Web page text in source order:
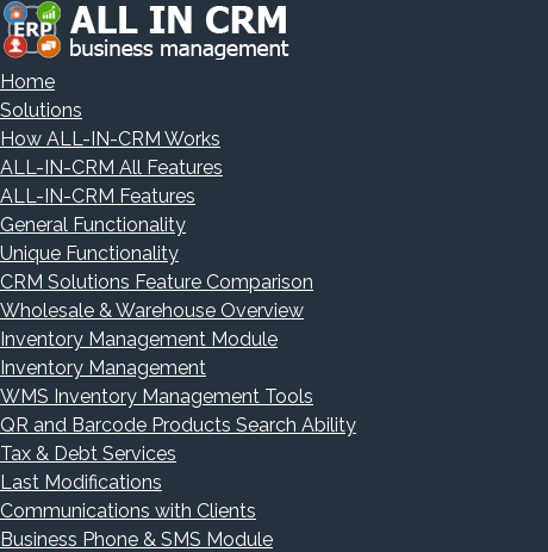
Home
Solutions
How ALL-IN-CRM Works
ALL-IN-CRM All Features
ALL-IN-CRM Features
General Functionality
Unique Functionality
CRM Solutions Feature Comparison
Wholesale & Warehouse Overview
Inventory Management Module
Inventory Management
WMS Inventory Management Tools
QR and Barcode Products Search Ability
Tax & Debt Services
Last Modifications
Communications with Clients
Business Phone & SMS Module